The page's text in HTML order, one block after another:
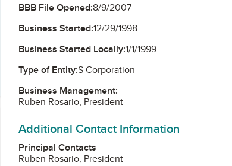
BBB File Opened:8/9/2007
Business Started:12/29/1998
Business Started Locally:1/1/1999
Type of Entity:S Corporation
Business Management:
Ruben Rosario, President
Additional Contact Information
Principal Contacts
Ruben Rosario, President